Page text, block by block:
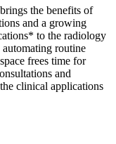
the benefits of
and a growing
to the radiology
routine
frees time for
and
clinical applications